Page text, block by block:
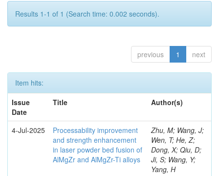
Results 1-1 of 1 (Search time: 0.002 seconds).
previous 1 next
Item hits:
Issue
Date
Title Author(s)
4-Jul-2025
Processability improvement
and strength enhancement
in laser powder bed fusion of
AlMgZr and AlMgZr-Ti alloys
Zhu, M; Wang, J;
Wen, T; He, Z;
Dong, X; Qiu, D;
Ji, S; Wang, Y;
Yang, H